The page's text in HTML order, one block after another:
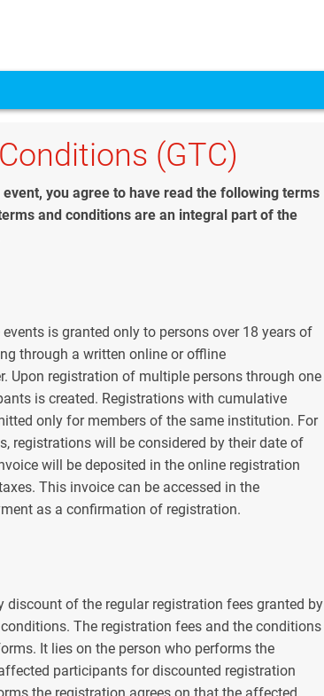
(GTC)
you agree to have read the following terms
and conditions are an integral part of the
is granted only to persons over 18 years of
through a written online or offline
Upon registration of multiple persons through one
is created. Registrations with cumulative
only for members of the same institution. For
registrations will be considered by their date of
will be deposited in the online registration
This invoice can be accessed in the
as a confirmation of registration.
of the regular registration fees granted by
The registration fees and the conditions
It lies on the person who performs the
participants for discounted registration